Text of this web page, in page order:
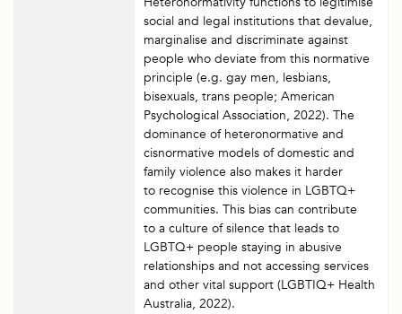
social and legal institutions that devalue,
marginalise and discriminate against
people who deviate from this normative
principle (e.g. gay men, lesbians,
bisexuals, trans people; American
Psychological Association, 2022). The
dominance of heteronormative and
cisnormative models of domestic and
family violence also makes it harder
to recognise this violence in LGBTQ+
communities. This bias can contribute
to a culture of silence that leads to
LGBTQ+ people staying in abusive
relationships and not accessing services
and other vital support (LGBTIQ+ Health
Australia, 2022).